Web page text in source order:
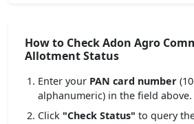
How to Check Adon Agro
Allotment Status
Enter your PAN card number
alphanumeric) in the field above.
Click "Check Status" to query